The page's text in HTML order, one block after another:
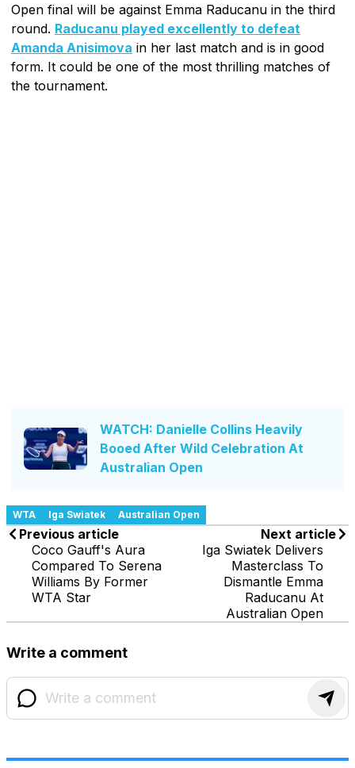
Open final will be against Emma Raducanu in the third
round. Raducanu played excellently to defeat
Amanda Anisimova in her last match and is in good
form. It could be one of the most thrilling matches of
the tournament.
WATCH: Danielle Collins Heavily
Booed After Wild Celebration At
Australian Open
WTA Iga Swiatek Australian Open
Previous article
Coco Gauff's Aura
Compared To Serena
Williams By Former
WTA Star
Next article
Iga Swiatek Delivers
Masterclass To
Dismantle Emma
Raducanu At
Australian Open
Write a comment